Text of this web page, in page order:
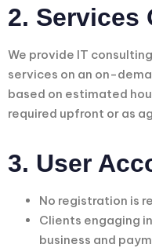
2. Services
We provide IT
services on an on-
based on estimated
required upfront or as
3. User
No registration is
Clients engaging
business and